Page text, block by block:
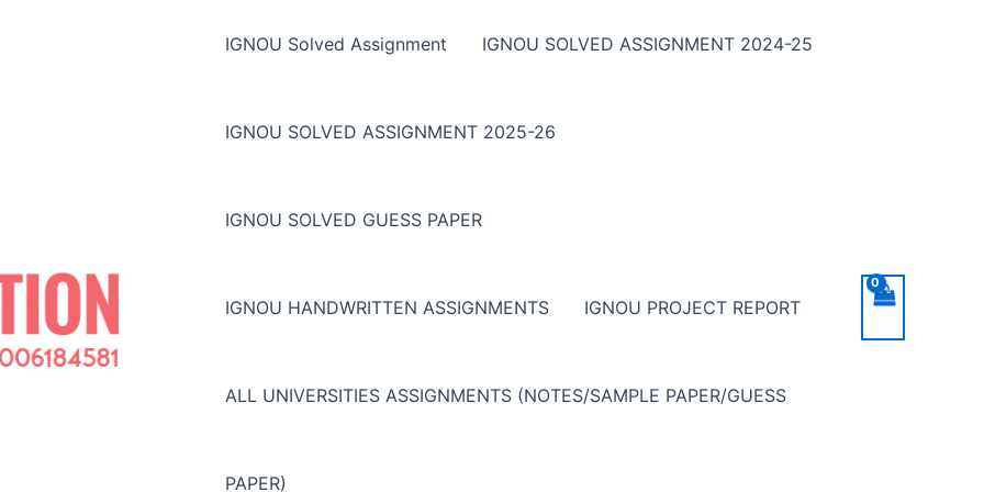
IGNOU Solved Assignment IGNOU SOLVED ASSIGNMENT 2024-25
IGNOU SOLVED ASSIGNMENT 2025-26
IGNOU SOLVED GUESS PAPER
IGNOU HANDWRITTEN ASSIGNMENTS IGNOU PROJECT REPORT
ALL UNIVERSITIES ASSIGNMENTS (NOTES/SAMPLE PAPER/GUESS
PAPER)